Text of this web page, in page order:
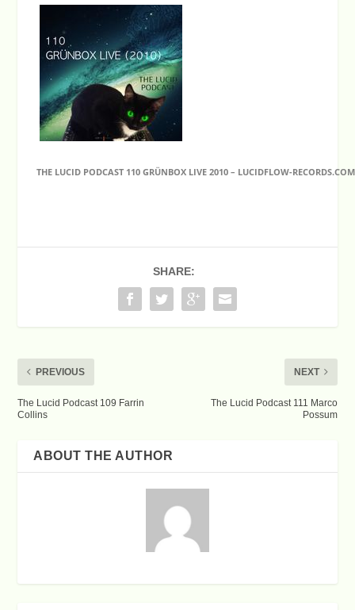
THE LUCID PODCAST 110 GRÜNBOX LIVE 2010 – LUCIDFLOW-RECORDS.COM
SHARE:
PREVIOUS
The Lucid Podcast 109 Farrin
Collins
NEXT
The Lucid Podcast 111 Marco
Possum
ABOUT THE AUTHOR